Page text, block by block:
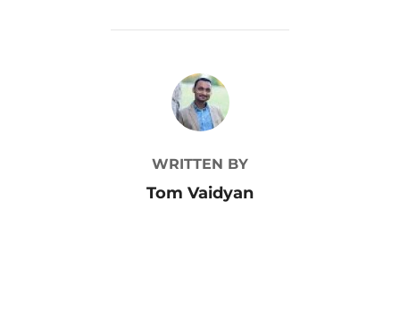
POST AUTHOR
WRITTEN BY
Tom Vaidyan